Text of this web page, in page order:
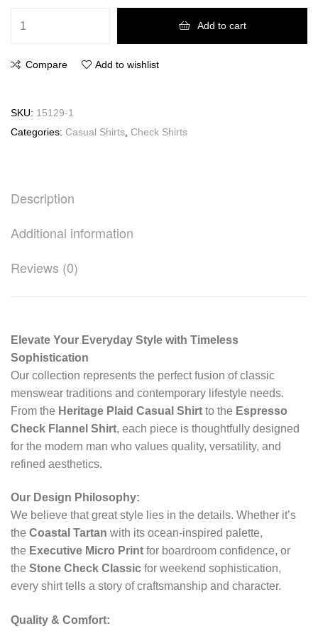
Add to cart
Compare Add to wishlist
SKU: 15129-1
Categories: Casual Shirts Check Shirts
Description
Additional information
Reviews (0)
Elevate Your Everyday Style with Timeless
Sophistication
Our collection represents the perfect fusion of classic
menswear traditions and contemporary lifestyle needs.
From the Heritage Plaid Casual Shirt to the Espresso
Check Flannel Shirt, each piece is thoughtfully designed
for the modern man who values quality, versatility, and
refined aesthetics.
Our Design Philosophy:
We believe that great style lies in the details. Whether it’s
the Coastal Tartan with its ocean-inspired palette,
the Executive Micro Print for boardroom confidence, or
the Stone Check Classic for weekend sophistication,
every shirt tells a story of craftsmanship and character.
Quality & Comfort: